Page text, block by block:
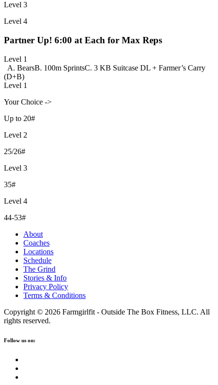
Level 3
Level 4
Partner Up! 6:00 at Each for Max Reps
Level 1
A. BearsB. 100m SprintsC. 3 KB Suitcase DL + Farmer’s Carry
(D+B)
Level 1
Your Choice ->
Up to 20#
Level 2
25/26#
Level 3
35#
Level 4
44-53#
About
Coaches
Locations
Schedule
The Grind
Stories & Info
Privacy Policy
Terms & Conditions
Copyright © 2026 Farmgirlfit - Outside The Box Fitness, LLC. All
rights reserved.
Follow us on: